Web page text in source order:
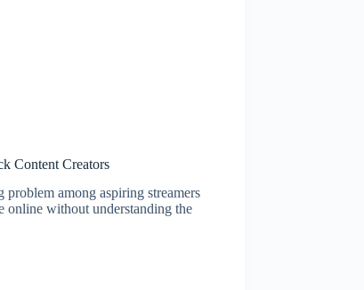
Content Creators
among aspiring streamers
online without understanding the